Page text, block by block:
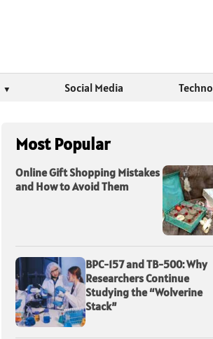
Social Media
Most Popular
Online Gift Shopping Mistakes
and How to Avoid Them
BPC-157 and TB-500: Why
Researchers Continue
Studying the “Wolverine
Stack”